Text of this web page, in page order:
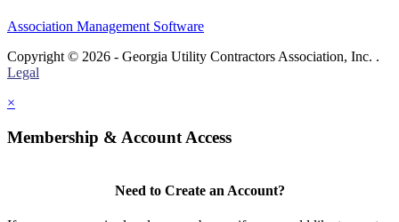
Association Management Software
Copyright © 2026 - Georgia Utility Contractors Association, Inc. .
Legal
×
Membership & Account Access
Need to Create an Account?